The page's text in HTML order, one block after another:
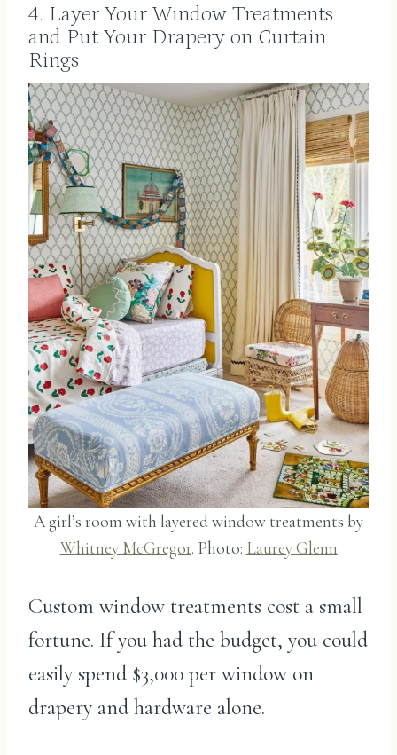
4. Layer Your Window Treatments
and Put Your Drapery on Curtain
Rings
A girl’s room with layered window treatments by
Whitney McGregor. Photo: Laurey Glenn
Custom window treatments cost a small
fortune. If you had the budget, you could
easily spend $3,000 per window on
drapery and hardware alone.